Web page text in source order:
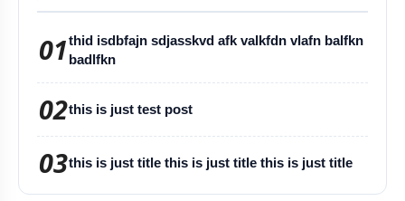
01thid isdbfajn sdjasskvd afk valkfdn vlafn balfkn
badlfkn
02this is just test post
03this is just title this is just title this is just title